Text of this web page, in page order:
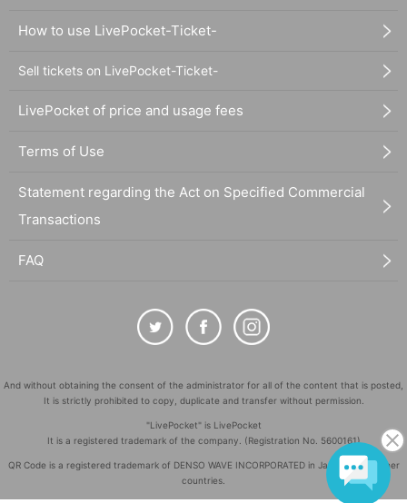
How to use LivePocket-Ticket-
Sell tickets on LivePocket-Ticket-
LivePocket of price and usage fees
Terms of Use
Statement regarding the Act on Specified Commercial
Transactions
FAQ
And without obtaining the consent of the administrator for all of the content that is posted,
It is strictly prohibited to copy, duplicate and transfer without permission.
"LivePocket" is LivePocket
It is a registered trademark of the company. (Registration No. 5600161)
QR Code is a registered trademark of DENSO WAVE INCORPORATED in Japan and in other
countries.